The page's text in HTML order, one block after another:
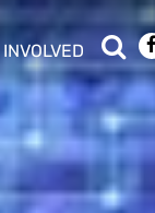
hide sub menu
Search